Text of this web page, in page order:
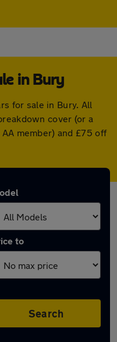
in Bury
for sale in Bury. All
cover (or a
member) and £75 off
to
Search